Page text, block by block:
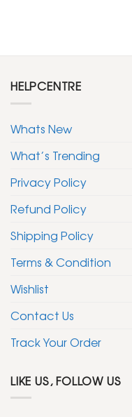
HELPCENTRE
Whats New
What’s Trending
Privacy Policy
Refund Policy
Shipping Policy
Terms & Condition
Wishlist
Contact Us
Track Your Order
LIKE US, FOLLOW US